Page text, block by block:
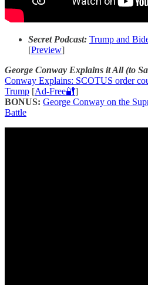
Secret Podcast: Trump and
[Preview]
George Conway Explains it All (to
Conway Explains: SCOTUS order
Trump [Ad-Free🔐]
BONUS: George Conway on the
Battle